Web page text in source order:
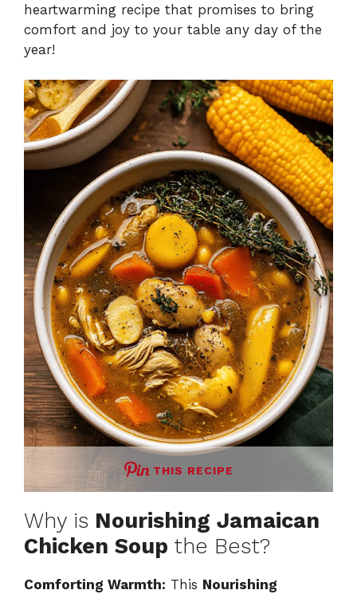
heartwarming recipe that promises to bring
comfort and joy to your table any day of the
year!
THIS RECIPE
Why is Nourishing Jamaican
Chicken Soup the Best?
Comforting Warmth: This Nourishing